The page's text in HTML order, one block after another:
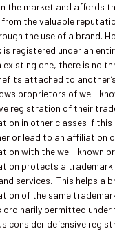
the market and affords
the valuable
the use of a brand.
is registered under an
existing one, there is no
attached to
proprietors of well-
registration of their
in other classes if this
or lead to an affiliation
with the well-known
protects a trademark
services. This helps a
of the same
ordinarily permitted under
consider defensive